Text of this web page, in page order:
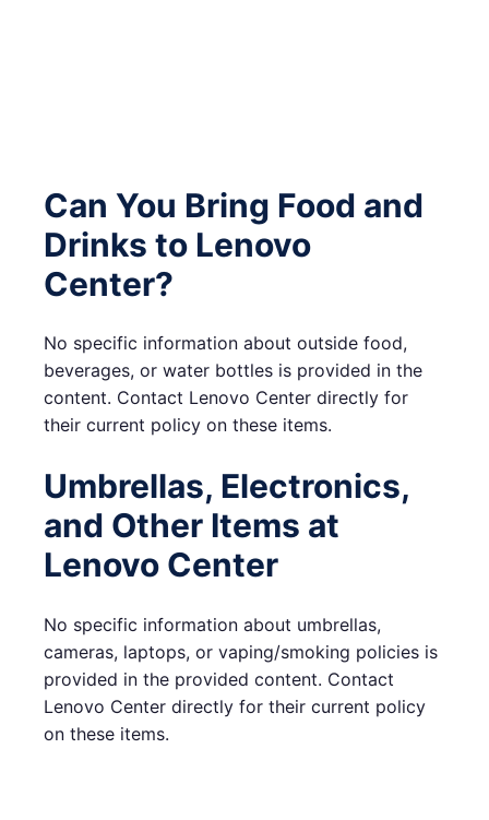
Can You Bring Food and
Drinks to Lenovo
Center?
No specific information about outside food,
beverages, or water bottles is provided in the
content. Contact Lenovo Center directly for
their current policy on these items.
Umbrellas, Electronics,
and Other Items at
Lenovo Center
No specific information about umbrellas,
cameras, laptops, or vaping/smoking policies is
provided in the provided content. Contact
Lenovo Center directly for their current policy
on these items.